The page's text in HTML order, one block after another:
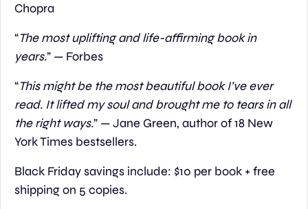
Chopra
“The most uplifting and life-affirming book in
years.” — Forbes
“This might be the most beautiful book I’ve ever
read. It lifted my soul and brought me to tears in all
the right ways.” — Jane Green, author of 18 New
York Times bestsellers.
Black Friday savings include: $10 per book + free
shipping on 5 copies.